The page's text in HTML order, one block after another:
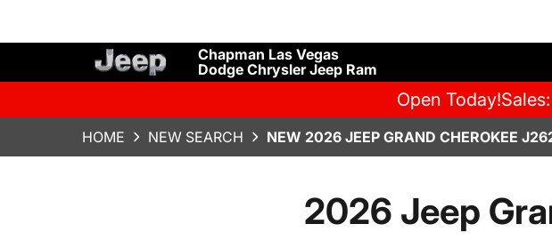
Chapman Las Vegas
Dodge Chrysler Jeep Ram
Open Today!
HOME NEW SEARCH NEW 2026 JEEP GRAND CHEROKEE
2026 Jeep